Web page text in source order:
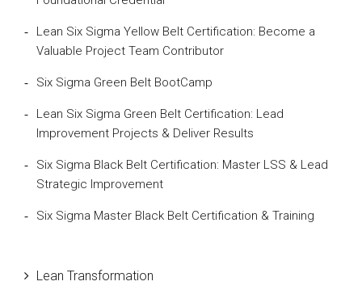
Lean Six Sigma Yellow Belt Certification: Become a
Valuable Project Team Contributor
Six Sigma Green Belt BootCamp
Lean Six Sigma Green Belt Certification: Lead
Improvement Projects & Deliver Results
Six Sigma Black Belt Certification: Master LSS & Lead
Strategic Improvement
Six Sigma Master Black Belt Certification & Training
Lean Transformation